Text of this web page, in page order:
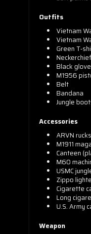
Outfits
Vietnam
Vietnam
Green T-
Neckerchief
Black
M1956
Belt
Bandana
Jungle
Accessories
ARVN
M1911
Canteen
M60
USMC
Zippo
Cigarette
Long
U.S. Army
Weapon